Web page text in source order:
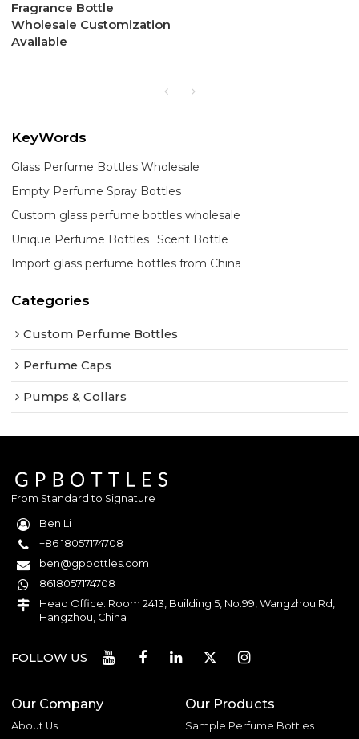
Fragrance Bottle
Wholesale Customization
Available
KeyWords
Glass Perfume Bottles Wholesale
Empty Perfume Spray Bottles
Custom glass perfume bottles wholesale
Unique Perfume Bottles Scent Bottle
Import glass perfume bottles from China
Categories
Custom Perfume Bottles
Perfume Caps
Pumps & Collars
From Standard to Signature
Ben Li
+86 18057174708
ben@gpbottles.com
8618057174708
Head Office: Room 2413, Building 5, No.99, Wangzhou Rd,
Hangzhou, China
FOLLOW US
Our Company
About Us
Our Products
Sample Perfume Bottles